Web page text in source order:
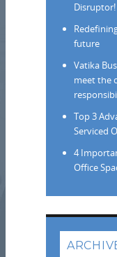
Disruptor!
future
Vatika
meet the
Top 3
Serviced
4
Office